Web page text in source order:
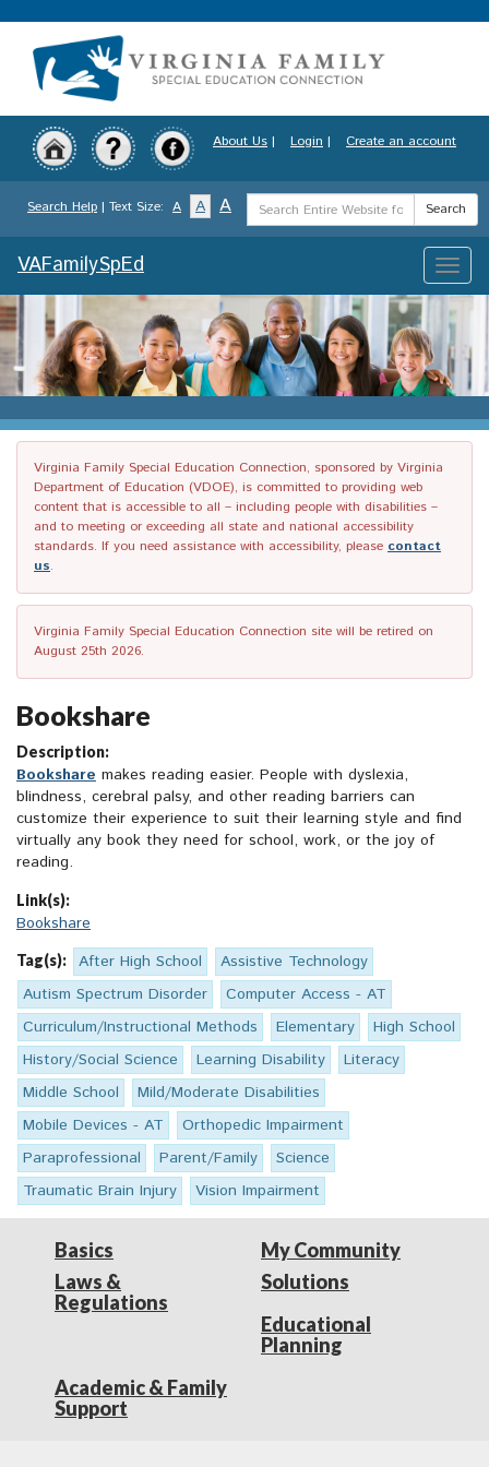
to
content
About Us | Login | Create an account
Search Help | Text Size: A A A
Search
Term
Search
Toggle
VAFamilySpEd
Virginia Family Special Education Connection, sponsored by Virginia
Department of Education (VDOE), is committed to providing web
content that is accessible to all – including people with disabilities –
and to meeting or exceeding all state and national accessibility
standards. If you need assistance with accessibility, please contact
us.
Virginia Family Special Education Connection site will be retired on
August 25th 2026.
Bookshare
Description:
Bookshare makes reading easier. People with dyslexia,
blindness, cerebral palsy, and other reading barriers can
customize their experience to suit their learning style and find
virtually any book they need for school, work, or the joy of
reading.
Link(s):
Bookshare
Tag(s): After High School
Assistive Technology
Autism Spectrum Disorder
Computer Access - AT
Curriculum/Instructional Methods
Elementary
High School
History/Social Science
Learning Disability
Literacy
Middle School
Mild/Moderate Disabilities
Mobile Devices - AT
Orthopedic Impairment
Paraprofessional
Parent/Family
Science
Traumatic Brain Injury
Vision Impairment
Basics
Laws &
Regulations
My Community
Solutions
Educational
Planning
Academic & Family
Support